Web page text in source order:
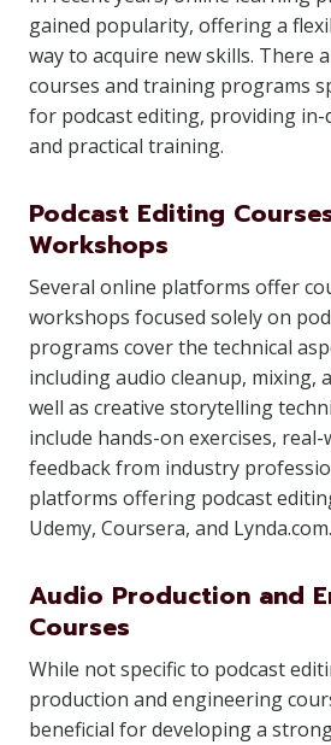
gained popularity, offering a
way to acquire new skills. There
courses and training programs
for podcast editing, providing
and practical training.
Podcast Editing
Workshops
Several online platforms offer
workshops focused solely on
programs cover the technical
including audio cleanup, mixing,
well as creative storytelling
include hands-on exercises,
feedback from industry
platforms offering podcast
Udemy, Coursera, and Lynda.com.
Audio Production and
Courses
While not specific to podcast
production and engineering
beneficial for developing a